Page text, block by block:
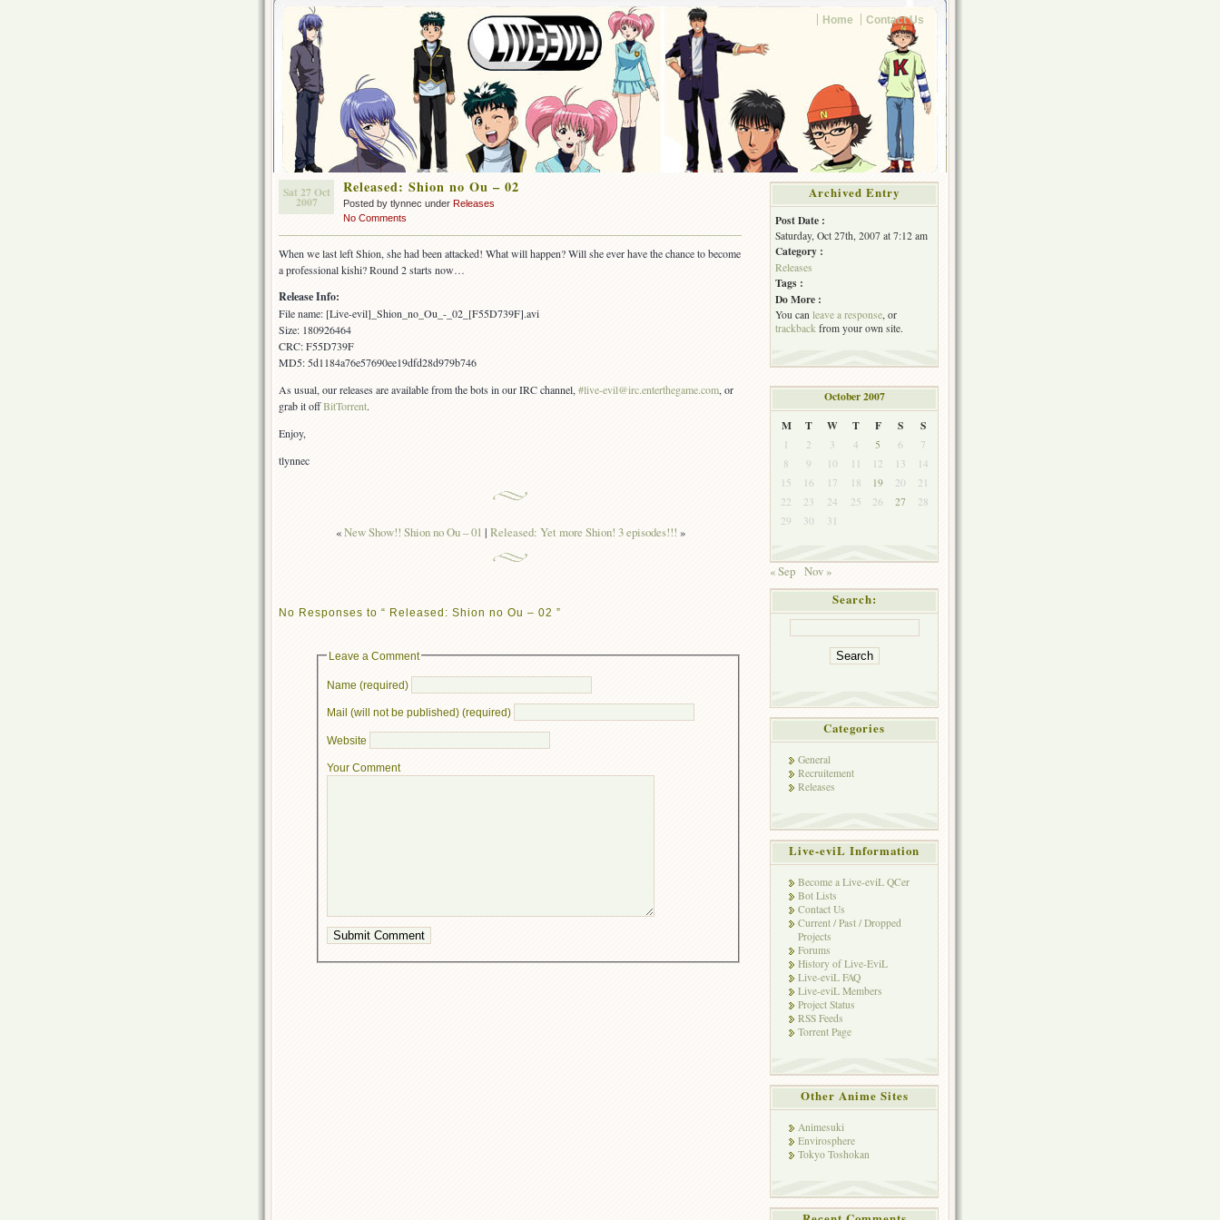
Home Contact Us
Sat 27 Oct
2007
Released: Shion no Ou – 02
Posted by tlynnec under Releases
No Comments
When we last left Shion, she had been attacked! What will happen? Will she ever have the chance to become
a professional kishi? Round 2 starts now…
Release Info:
File name: [Live-evil]_Shion_no_Ou_-_02_[F55D739F].avi
Size: 180926464
CRC: F55D739F
MD5: 5d1184a76e57690ee19dfd28d979b746
As usual, our releases are available from the bots in our IRC channel, #live-evil@irc.enterthegame.com, or
grab it offBitTorrent.
Enjoy,
tlynnec
«New Show!! Shion no Ou – 01 | Released: Yet more Shion! 3 episodes!!! »
No Responses to “ Released: Shion no Ou – 02 ”
Leave a Comment
Name (required)
Mail (will not be published) (required)
Website
Your Comment
Archived Entry
Post Date :
Saturday, Oct 27th, 2007 at 7:12 am
Category :
Releases
Tags :
Do More :
You can leave a response, or
trackback from your own site.
October 2007
M
T W T F S S
1 2 3 4 5 6
7
8
9 10 11 12 13
14
15
16 17 18 19 20
21
22
23 24 25 26 27
28
29
30 31
« Sep Nov »
Search:
Categories
General
Recruitement
Releases
Live-eviL Information
Become a Live-eviL QCer
Bot Lists
Contact Us
Current / Past / Dropped
Projects
Forums
History of Live-EviL
Live-eviL FAQ
Live-eviL Members
Project Status
RSS Feeds
Torrent Page
Other Anime Sites
Animesuki
Envirosphere
Tokyo Toshokan